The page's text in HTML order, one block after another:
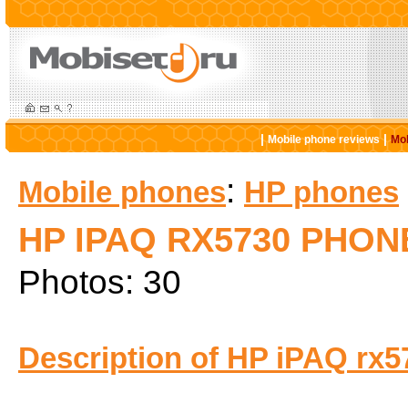
|Mobile phone reviews|
Mobile phones: HP phones
HP IPAQ RX5730
Photos: 30
Description of HP iPAQ